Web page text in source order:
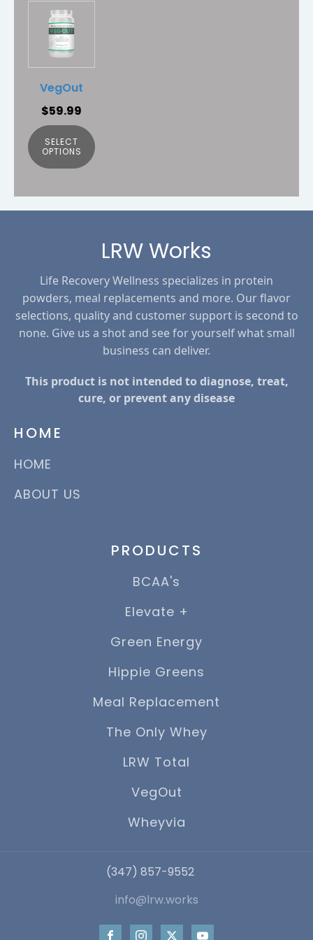
VegOut
$59.99
SELECT
OPTIONS
product
multiple
The
options
may
be
chosen
the
LRW Works
Life Recovery Wellness specializes in protein
powders, meal replacements and more. Our flavor
selections, quality and customer support is second to
none. Give us a shot and see for yourself what small
business can deliver.
This product is not intended to diagnose, treat,
cure, or prevent any disease
HOME
HOME
ABOUT US
PRODUCTS
BCAA's
Elevate +
Green Energy
Hippie Greens
Meal Replacement
The Only Whey
LRW Total
VegOut
Wheyvia
‪(347) 857-9552
info@lrw.works